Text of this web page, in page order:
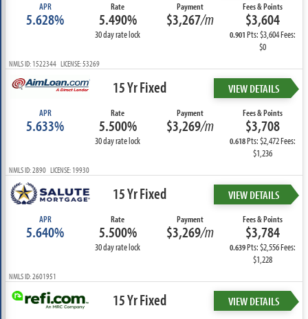
APR
5.628%
Rate
5.490%
30 day rate lock
Payment
$3,267/m
Fees & Points
$3,604
0.901Pts: $3,604 Fees:
$0
NMLS ID: 1522344 LICENSE: 53269
15 Yr Fixed VIEW DETAILS
APR
5.633%
Rate
5.500%
30 day rate lock
Payment
$3,269/m
Fees & Points
$3,708
0.618Pts: $2,472 Fees:
$1,236
NMLS ID: 2890 LICENSE: 19930
15 Yr Fixed VIEW DETAILS
APR
5.640%
Rate
5.500%
30 day rate lock
Payment
$3,269/m
Fees & Points
$3,784
0.639Pts: $2,556 Fees:
$1,228
NMLS ID: 2601951
15 Yr Fixed VIEW DETAILS